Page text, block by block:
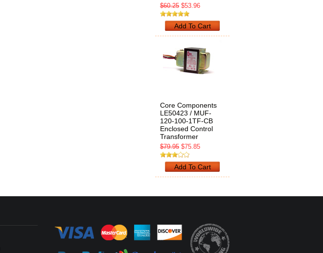
$60.25 $53.96
Add To Cart
Core Components
LE50423 / MUF-
120-100-1TF-CB
Enclosed Control
Transformer
$79.95 $75.85
Add To Cart